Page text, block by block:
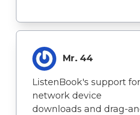
Mr. 44
ListenBook's support for
network device
downloads and drag-